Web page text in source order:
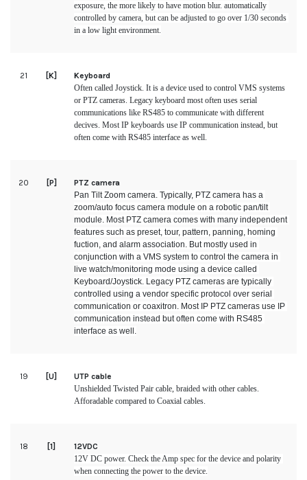
exposure, the more likely to have motion blur. automatically
controlled by camera, but can be adjusted to go over 1/30 seconds
in a low light environment.
21 [K]
Keyboard
Often called Joystick. It is a device used to control VMS systems
or PTZ cameras. Legacy keyboard most often uses serial
communications like RS485 to communicate with different
decives. Most IP keyboards use IP communication instead, but
often come with RS485 interface as well.
20 [P]
PTZ camera
Pan Tilt Zoom camera. Typically, PTZ camera has a
zoom/auto focus camera module on a robotic pan/tilt
module. Most PTZ camera comes with many independent
features such as preset, tour, pattern, panning, homing
fuction, and alarm association. But mostly used in
conjunction with a VMS system to control the camera in
live watch/monitoring mode using a device called
Keyboard/Joystick. Legacy PTZ cameras are typically
controlled using a vendor specific protocol over serial
communication or coaxitron. Most IP PTZ cameras use IP
communication instead but often come with RS485
interface as well.
19 [U]
UTP cable
Unshielded Twisted Pair cable, braided with other cables.
Afforadable compared to Coaxial cables.
18 [1]
12VDC
12V DC power. Check the Amp spec for the device and polarity
when connecting the power to the device.